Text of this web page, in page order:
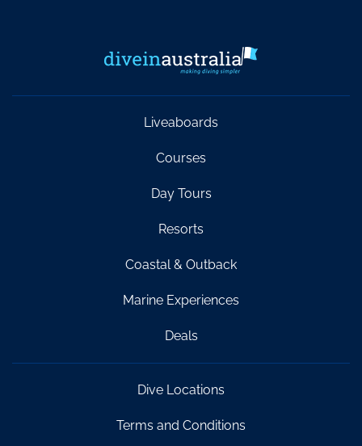
Liveaboards
Courses
Day Tours
Resorts
Coastal & Outback
Marine Experiences
Deals
Dive Locations
Terms and Conditions